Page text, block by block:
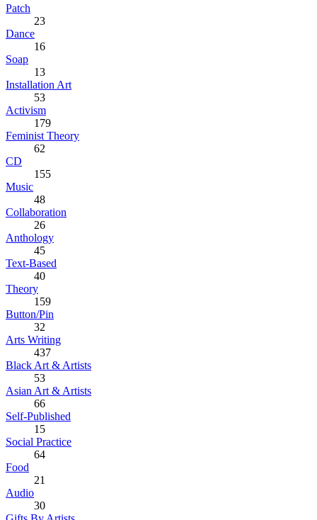
Patch
23
Dance
16
Soap
13
Installation Art
53
Activism
179
Feminist Theory
62
CD
155
Music
48
Collaboration
26
Anthology
45
Text-Based
40
Theory
159
Button/Pin
32
Arts Writing
437
Black Art & Artists
53
Asian Art & Artists
66
Self-Published
15
Social Practice
64
Food
21
Audio
30